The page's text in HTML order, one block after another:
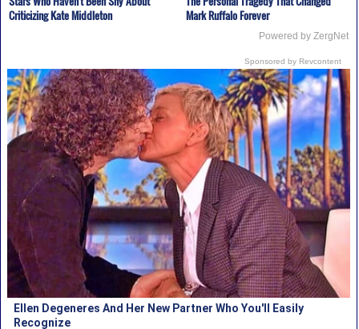
Criticizing Kate Middleton
Mark Ruffalo Forever
Powered by ZergNet
Sponsored by Revcontent
Ellen Degeneres And Her New Partner Who You'll Easily
Recognize